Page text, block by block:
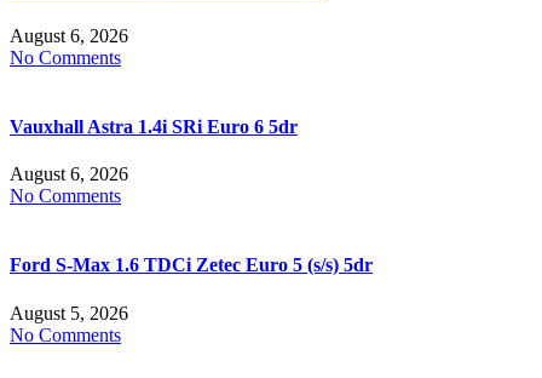
August 6, 2026
No Comments
Vauxhall Astra 1.4i SRi Euro 6 5dr
August 6, 2026
No Comments
Ford S-Max 1.6 TDCi Zetec Euro 5 (s/s) 5dr
August 5, 2026
No Comments